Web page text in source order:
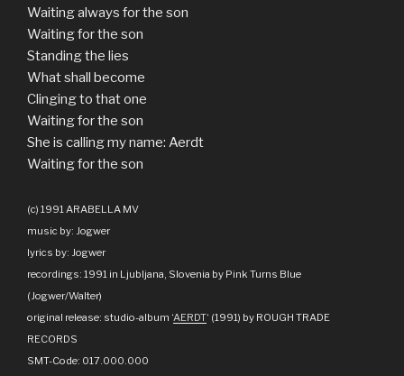
Waiting always for the son
Waiting for the son
Standing the lies
What shall become
Clinging to that one
Waiting for the son
She is calling my name: Aerdt
Waiting for the son
(c) 1991 ARABELLA MV
music by: Jogwer
lyrics by: Jogwer
recordings: 1991 in Ljubljana, Slovenia by Pink Turns Blue
(Jogwer/Walter)
original release: studio-album ‘AERDT‘ (1991) by ROUGH TRADE
RECORDS
SMT-Code: 017.000.000